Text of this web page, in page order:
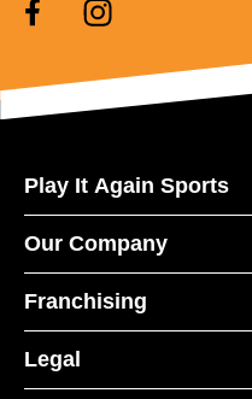
Play It Again Sports
Our Company
Franchising
Legal